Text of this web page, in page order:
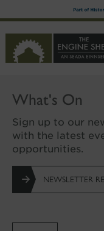
TO
CONTENT
What's On
Sign up to our
with the latest
opportunities.
NEWSLETTER